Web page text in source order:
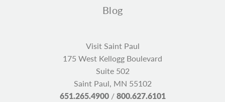
Blog
Visit Saint Paul
175 West Kellogg Boulevard
Suite 502
Saint Paul, MN 55102
651.265.4900/800.627.6101